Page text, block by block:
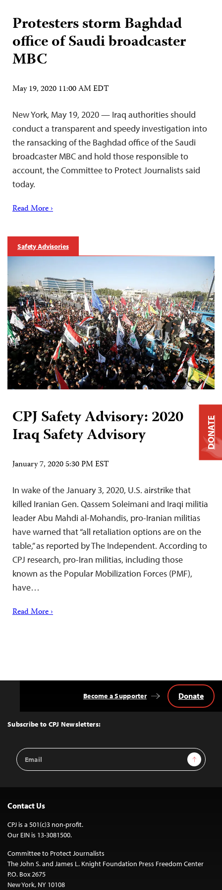
Protesters storm Baghdad
office of Saudi broadcaster
MBC
May 19, 2020 11:00 AM EDT
New York, May 19, 2020 — Iraq authorities should
conduct a transparent and speedy investigation into
the ransacking of the Baghdad office of the Saudi
broadcaster MBC and hold those responsible to
account, the Committee to Protect Journalists said
today.
Read More ›
Safety Advisories
CPJ Safety Advisory: 2020
Iraq Safety Advisory
January 7, 2020 5:30 PM EST
In wake of the January 3, 2020, U.S. airstrike that
killed Iranian Gen. Qassem Soleimani and Iraqi militia
leader Abu Mahdi al-Mohandis, pro-Iranian militias
have warned that “all retaliation options are on the
table,” as reported by The Independent. According to
CPJ research, pro-Iran militias, including those
known as the Popular Mobilization Forces (PMF),
have…
Read More ›
Top
Subscribe to CPJ Newsletters:
Email
Address
Sign Up
Become a Supporter Donate
Contact Us
CPJ is a 501(c)3 non-profit.
Our EIN is 13-3081500.
Committee to Protect Journalists
The John S. and James L. Knight Foundation Press Freedom Center
P.O. Box 2675
New York, NY 10108
DONATE